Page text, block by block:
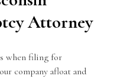
Attorney
when filing for
company afloat and